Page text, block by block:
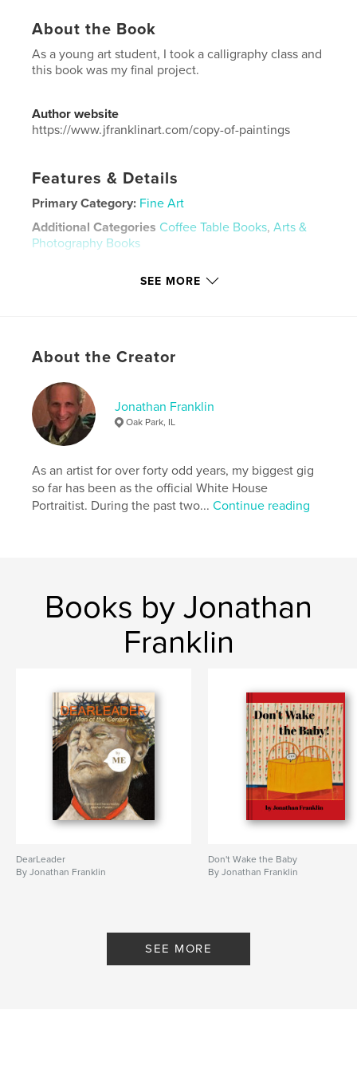
About the Book
As a young art student, I took a calligraphy class and
this book was my final project.
Author website
https://www.jfranklinart.com/copy-of-paintings
Features & Details
Primary Category: Fine Art
Additional Categories Coffee Table Books,Arts &
Photography Books
Keywords
SEE MORE
About the Creator
Jonathan Franklin
Oak Park, IL
As an artist for over forty odd years, my biggest gig
so far has been as the official White House
Portraitist. During the past two...Continue reading
Books by Jonathan
Franklin
DearLeader
By Jonathan Franklin
Don't Wake the Baby
By Jonathan Franklin
SEE MORE